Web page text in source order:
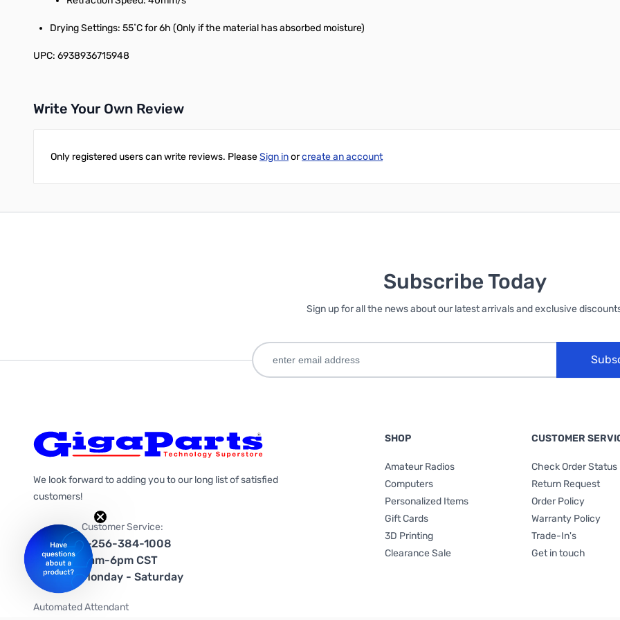
Drying Settings: 55˚C for 6h (Only if the material has absorbed moisture)
UPC: 6938936715948
Write Your Own Review
Only registered users can write reviews. PleaseSign inorcreate an account
Subscribe Today
Sign up for all the news about our latest arrivals and exclusive
We look forward to adding you to our long list of satisfied
customers!
Customer Service:
1-256-384-1008
9am-6pm CST
Monday - Saturday
Automated Attendant
SHOP
Amateur Radios
Computers
Personalized Items
Gift Cards
3D Printing
Clearance Sale
CUSTOMER
Check Order Status
Return Request
Order Policy
Warranty Policy
Trade-In's
Get in touch